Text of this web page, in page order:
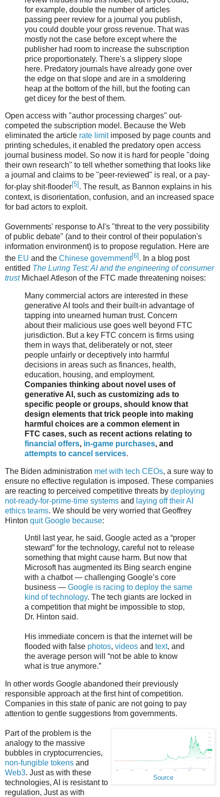
for example, double the number of articles
passing peer review for a journal you publish,
you could double your gross revenue. That was
mostly not the case before except where the
publisher had room to increase the subscription
price proportionately. There's a slippery slope
here. Predatory journals have already gone over
the edge on that slope and are in a smoldering
heap at the bottom of the hill, but the footing can
get dicey for the best of them.
Open access with "author processing charges" out-
competed the subscription model. Because the Web
eliminated the article rate limitimposed by page counts and
printing schedules, it enabled the predatory open access
journal business model. So now it is hard for people "doing
their own research" to tell whether something that looks like
a journal and claims to be "peer-reviewed" is real, or a pay-
for-play shit-flooder[5] . The result, as Bannon explains in his
context, is disorientation, confusion, and an increased space
for bad actors to exploit.
Governments' response to AI's "threat to the very possibility
of public debate" (and to their control of their population's
information environment) is to propose regulation. Here are
the EU and the Chinese government[6]. In a blog post
entitled The Luring Test: AI and the engineering of consumer
trustMichael Atleson of the FTC made threatening noises:
Many commercial actors are interested in these
generative AI tools and their built-in advantage of
tapping into unearned human trust. Concern
about their malicious use goes well beyond FTC
jurisdiction. But a key FTC concern is firms using
them in ways that, deliberately or not, steer
people unfairly or deceptively into harmful
decisions in areas such as finances, health,
education, housing, and employment.
Companies thinking about novel uses of
generative AI, such as customizing ads to
specific people or groups, should know that
design elements that trick people into making
harmful choices are a common element in
FTC cases, such as recent actions relating to
financial offers, in-game purchases, and
attempts to cancel services.
The Biden administration met with tech CEOs, a sure way to
ensure no effective regulation is imposed. These companies
are reacting to perceived competitive threats by deploying
not-ready-for-prime-time systems and laying off their AI
ethics teams. We should be very worried that Geoffrey
Hinton quit Google because:
Until last year, he said, Google acted as a “proper
steward” for the technology, careful not to release
something that might cause harm. But now that
Microsoft has augmented its Bing search engine
with a chatbot — challenging Google’s core
business — Google is racing to deploy the same
kind of technology. The tech giants are locked in
a competition that might be impossible to stop,
Dr. Hinton said.
His immediate concern is that the internet will be
flooded with false photos, videos and text, and
the average person will “not be able to know
what is true anymore.”
In other words Google abandoned their previously
responsible approach at the first hint of competition.
Companies in this state of panic are not going to pay
attention to gentle suggestions from governments.
Source
Part of the problem is the
analogy to the massive
bubbles in cryptocurrencies,
non-fungible tokens and
Web3. Just as with these
technologies, AI is resistant to
regulation, Just as with